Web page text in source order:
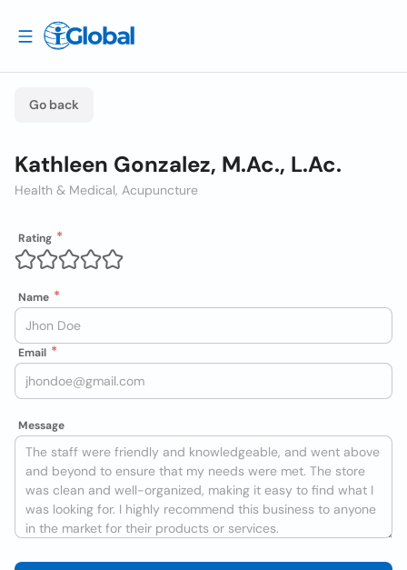
Go back
Kathleen Gonzalez, M.Ac., L.Ac.
Health & Medical, Acupuncture
Rating
Name
Email
Message